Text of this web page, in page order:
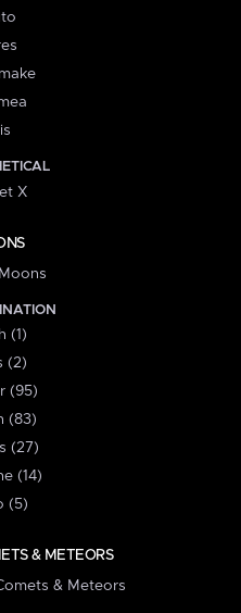
X
(1)
(2)
(95)
(83)
(27)
(14)
(5)
& METEORS
& Meteors